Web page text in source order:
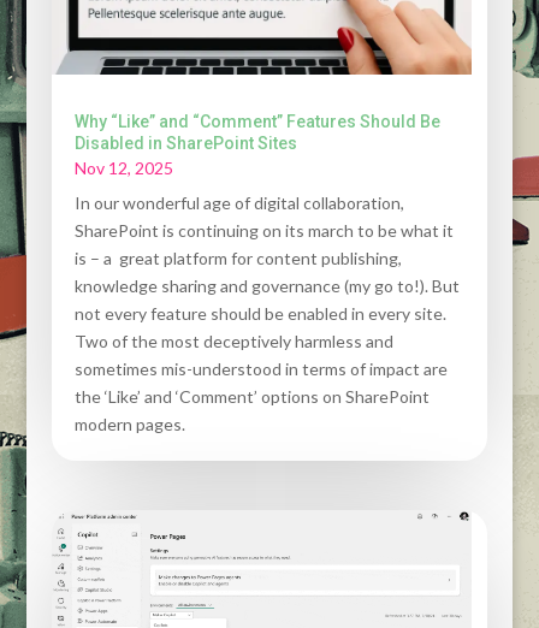
Why “Like” and “Comment” Features Should Be
Disabled in SharePoint Sites
Nov 12, 2025
In our wonderful age of digital collaboration,
SharePoint is continuing on its march to be what it
is – a great platform for content publishing,
knowledge sharing and governance (my go to!). But
not every feature should be enabled in every site.
Two of the most deceptively harmless and
sometimes mis-understood in terms of impact are
the ‘Like’ and ‘Comment’ options on SharePoint
modern pages.